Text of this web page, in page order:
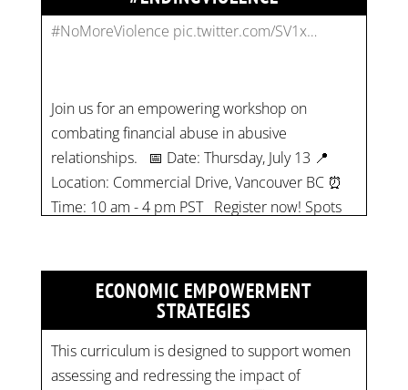
Join us for an empowering workshop on
Location: Commercial Drive, Vancouver BC ⏰
Time: 10 am - 4 pm PST Register now! Spots
are limited:strategicinterventio…
pic.twitter.com/mOGJ…
ECONOMIC EMPOWERMENT
STRATEGIES
This curriculum is designed to support women
assessing and redressing the impact of